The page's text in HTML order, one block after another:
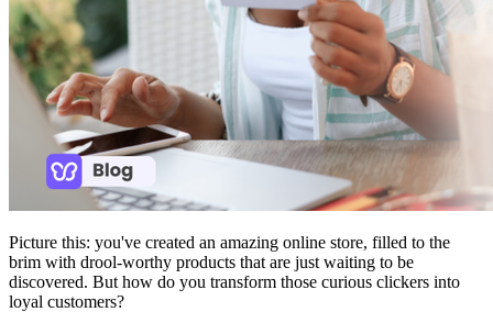
Picture this: you've created an amazing online store, filled to the
brim with drool-worthy products that are just waiting to be
discovered. But how do you transform those curious clickers into
loyal customers?